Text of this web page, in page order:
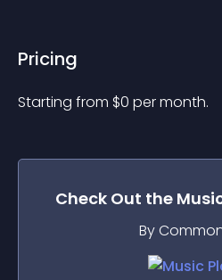
Pricing
Starting from $0 per month.
Check Out the
By